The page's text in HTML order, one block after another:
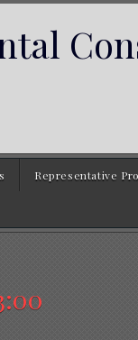
Representative